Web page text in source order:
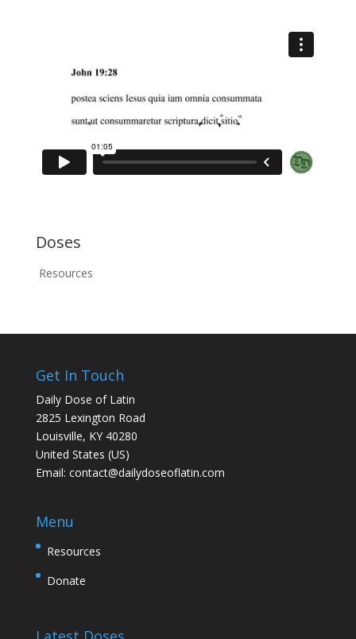
Doses
Resources
Get In Touch
Daily Dose of Latin
2825 Lexington Road
Louisville, KY 40280
United States (US)
Email: contact@dailydoseoflatin.com
Menu
Resources
Donate